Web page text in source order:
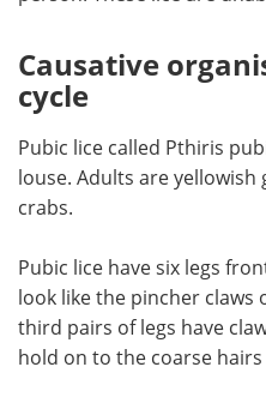
Causative
cycle
Pubic lice called Pthiris
louse. Adults are
crabs.
Pubic lice have six legs
look like the pincher claws
third pairs of legs have
hold on to the coarse